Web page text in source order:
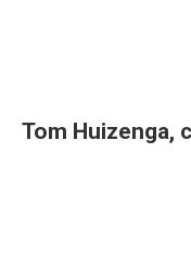
Tom Huizenga,